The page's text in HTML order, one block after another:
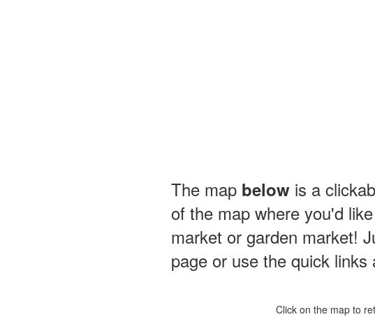
The map below is a
of the map where you'd
market or garden market!
page or use the quick links
Click on the map to